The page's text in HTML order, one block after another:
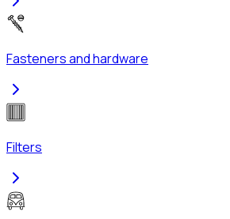
Fasteners and hardware
Filters